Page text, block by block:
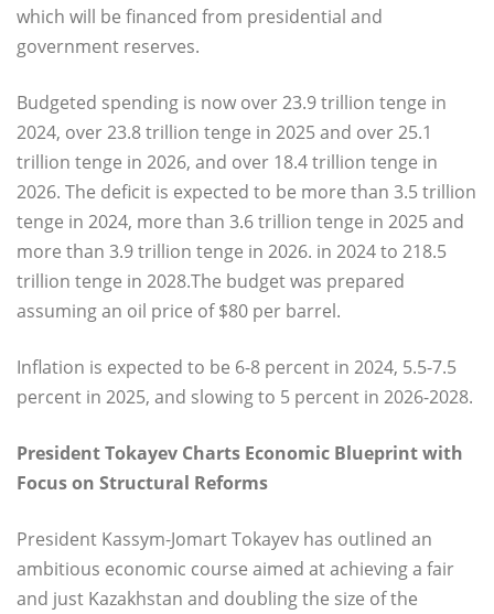
which will be financed from presidential and
government reserves.
Budgeted spending is now over 23.9 trillion tenge in
2024, over 23.8 trillion tenge in 2025 and over 25.1
trillion tenge in 2026, and over 18.4 trillion tenge in
2026. The deficit is expected to be more than 3.5 trillion
tenge in 2024, more than 3.6 trillion tenge in 2025 and
more than 3.9 trillion tenge in 2026. in 2024 to 218.5
trillion tenge in 2028.The budget was prepared
assuming an oil price of $80 per barrel.
Inflation is expected to be 6-8 percent in 2024, 5.5-7.5
percent in 2025, and slowing to 5 percent in 2026-2028.
President Tokayev Charts Economic Blueprint with
Focus on Structural Reforms
President Kassym-Jomart Tokayev has outlined an
ambitious economic course aimed at achieving a fair
and just Kazakhstan and doubling the size of the